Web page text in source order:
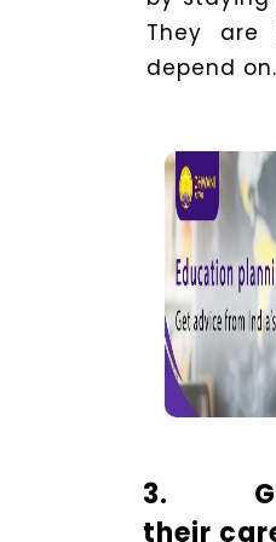
They are
depend on.
3.
their